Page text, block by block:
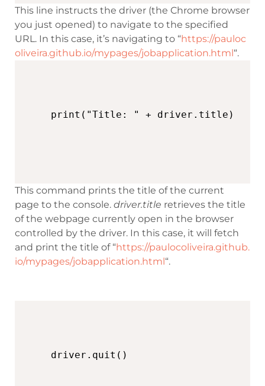
This line instructs the driver (the Chrome browser
you just opened) to navigate to the specified
URL. In this case, it’s navigating to “https://pauloc
oliveira.github.io/mypages/jobapplication.html“.
This command prints the title of the current
page to the console. driver.title retrieves the title
of the webpage currently open in the browser
controlled by the driver. In this case, it will fetch
and print the title of “https://paulocoliveira.github.
io/mypages/jobapplication.html“.